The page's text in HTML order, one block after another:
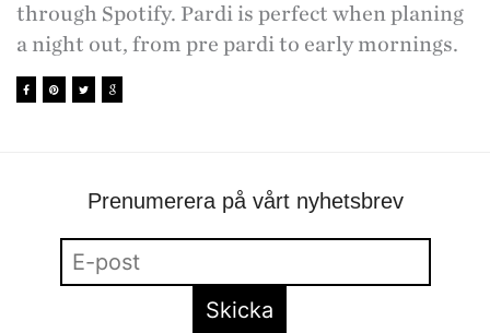
through Spotify. Pardi is perfect when planing
a night out, from pre pardi to early mornings.
Prenumerera på vårt nyhetsbrev